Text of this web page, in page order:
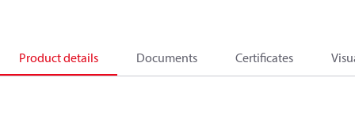
Product details Documents Certificates